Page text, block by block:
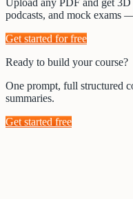
Upload any PDF and get
podcasts, and mock exams
Get started for free
Ready to build your course?
One prompt, full structured
summaries.
Get started free